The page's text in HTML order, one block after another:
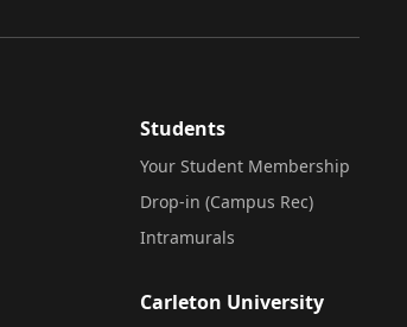
Students
Your Student Membership
Drop-in (Campus Rec)
Intramurals
Carleton University